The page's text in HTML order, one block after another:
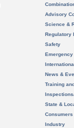
Advisory
Science &
Regulatory
Safety
News &
Training
State &
Consumers
Industry